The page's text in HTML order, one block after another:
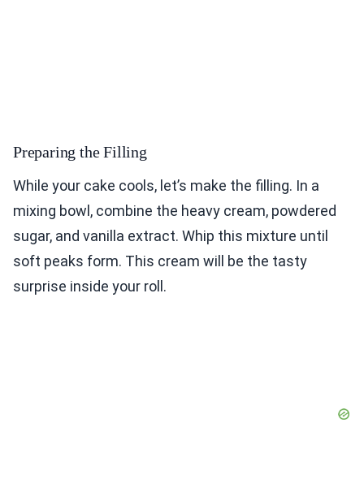
Preparing the Filling
While your cake cools, let’s make the filling. In a
mixing bowl, combine the heavy cream, powdered
sugar, and vanilla extract. Whip this mixture until
soft peaks form. This cream will be the tasty
surprise inside your roll.